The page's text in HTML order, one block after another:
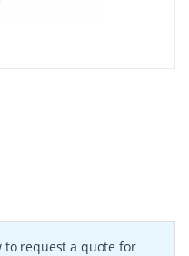
to request a quote for